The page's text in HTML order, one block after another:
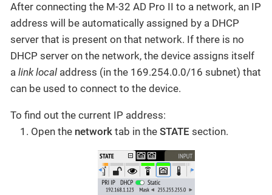
After connecting the M-32 AD Pro II to a network, an IP
address will be automatically assigned by a DHCP
server that is present on that network. If there is no
DHCP server on the network, the device assigns itself
a link local address (in the 169.254.0.0/16 subnet) that
can be used to connect to the device.
To find out the current IP address:
Open the network tab in the STATE section.